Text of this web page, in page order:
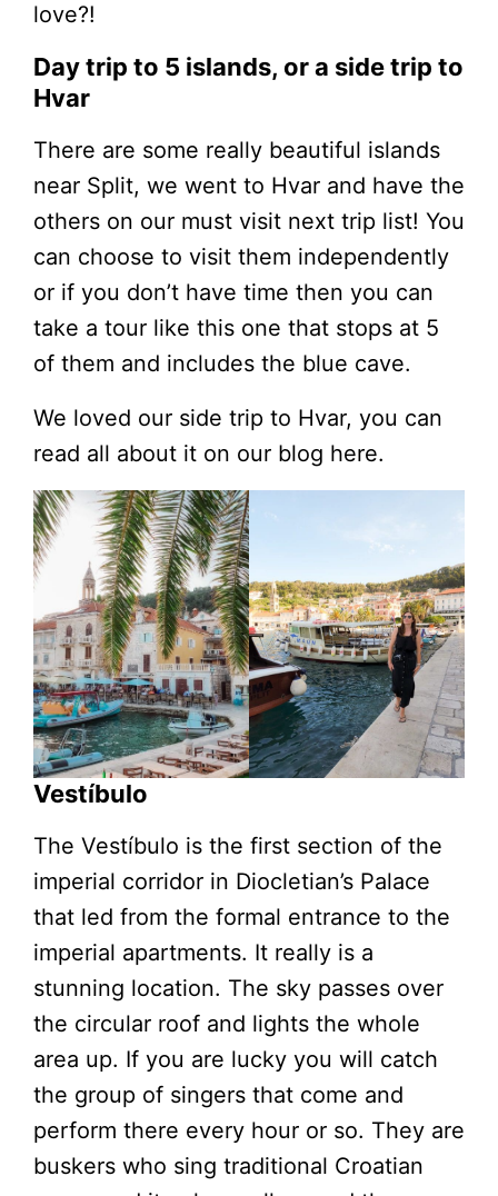
love?!
Day trip to 5 islands, or a side trip to
Hvar
There are some really beautiful islands
near Split, we went to Hvar and have the
others on our must visit next trip list! You
can choose to visit them independently
or if you don’t have time then you can
take a tour like this one that stops at 5
of them and includes the blue cave.
We loved our side trip to Hvar, you can
read all about it on our blog here.
Vestíbulo
The Vestíbulo is the first section of the
imperial corridor in Diocletian’s Palace
that led from the formal entrance to the
imperial apartments. It really is a
stunning location. The sky passes over
the circular roof and lights the whole
area up. If you are lucky you will catch
the group of singers that come and
perform there every hour or so. They are
buskers who sing traditional Croatian